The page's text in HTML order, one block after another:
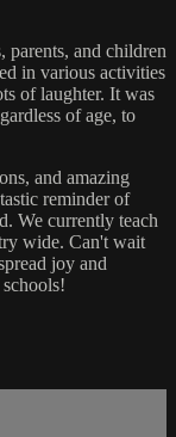
parents, and children
in various activities
of laughter. It was
of age, to
and amazing
reminder of
We currently teach
wide. Can't wait
joy and